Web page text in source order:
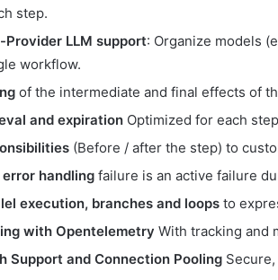
step.
Provider LLM support: Organize models
workflow.
of the intermediate and final effects of
and expiration Optimized for each
(Before / after the step) to
error handling failure is an active failure
execution, branches and loops to
with Opentelemetry With tracking and
Support and Connection Pooling